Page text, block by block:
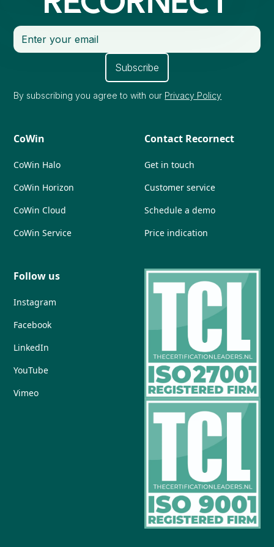
By subscribing you agree to with our Privacy Policy
CoWin
CoWin Halo
CoWin Horizon
CoWin Cloud
CoWin Service
Contact Recornect
Get in touch
Customer service
Schedule a demo
Price indication
Follow us
Instagram
Facebook
LinkedIn
YouTube
Vimeo